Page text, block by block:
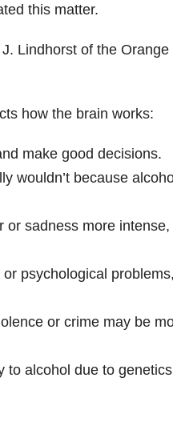
this matter.
Lindhorst of the
how the brain works:
make good decisions.
wouldn’t because
or sadness more
psychological
or crime may be
to alcohol due to